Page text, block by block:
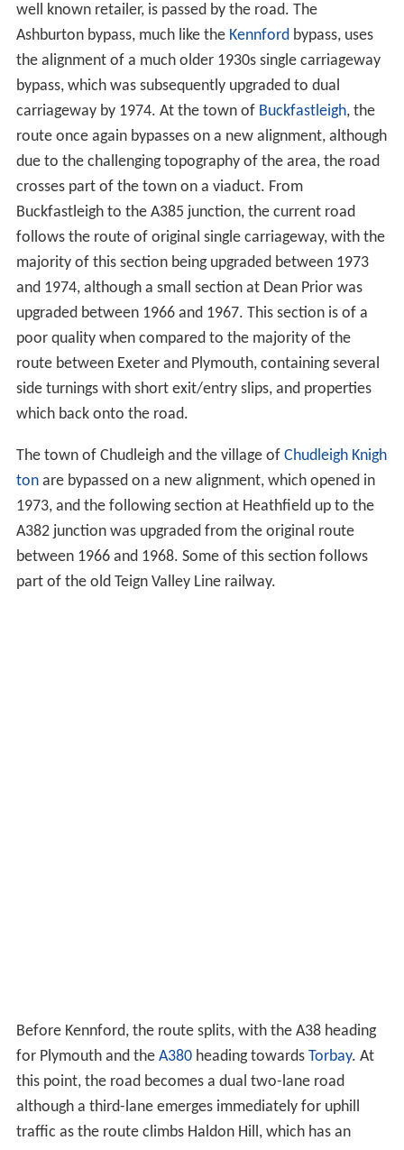
well known retailer, is passed by the road. The
Ashburton bypass, much like the Kennford bypass, uses
the alignment of a much older 1930s single carriageway
bypass, which was subsequently upgraded to dual
carriageway by 1974. At the town of Buckfastleigh, the
route once again bypasses on a new alignment, although
due to the challenging topography of the area, the road
crosses part of the town on a viaduct. From
Buckfastleigh to the A385 junction, the current road
follows the route of original single carriageway, with the
majority of this section being upgraded between 1973
and 1974, although a small section at Dean Prior was
upgraded between 1966 and 1967. This section is of a
poor quality when compared to the majority of the
route between Exeter and Plymouth, containing several
side turnings with short exit/entry slips, and properties
which back onto the road.
The town of Chudleigh and the village of Chudleigh Knigh
tonare bypassed on a new alignment, which opened in
1973, and the following section at Heathfield up to the
A382 junction was upgraded from the original route
between 1966 and 1968. Some of this section follows
part of the old Teign Valley Line railway.
Before Kennford, the route splits, with the A38 heading
for Plymouth and the A380heading towards Torbay. At
this point, the road becomes a dual two-lane road
although a third-lane emerges immediately for uphill
traffic as the route climbs Haldon Hill, which has an